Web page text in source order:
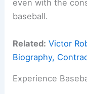
even with the
baseball.
Related: Victor
Biography,
Experience